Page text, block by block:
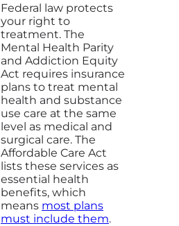
Federal law protects
your right to
treatment. The
Mental Health Parity
and Addiction Equity
Act requires insurance
plans to treat mental
health and substance
use care at the same
level as medical and
surgical care. The
Affordable Care Act
lists these services as
essential health
benefits, which
means most plans
must include them.